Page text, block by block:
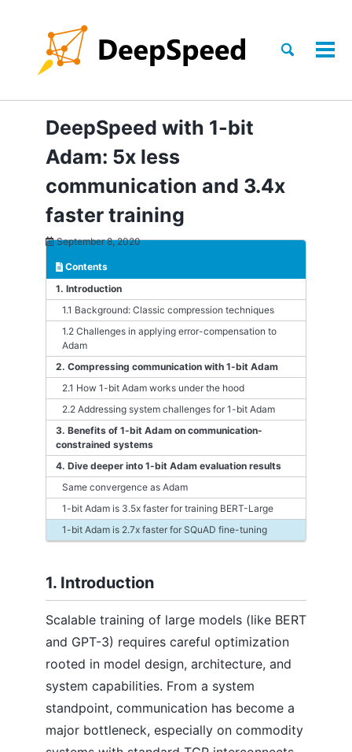
navigation
Toggle
DeepSpeed with 1-bit
Adam: 5x less
communication and 3.4x
faster training
September 8, 2020
Contents
1. Introduction
1.1 Background: Classic compression techniques
1.2 Challenges in applying error-compensation to
Adam
2. Compressing communication with 1-bit Adam
2.1 How 1-bit Adam works under the hood
2.2 Addressing system challenges for 1-bit Adam
3. Benefits of 1-bit Adam on communication-
constrained systems
4. Dive deeper into 1-bit Adam evaluation results
Same convergence as Adam
1-bit Adam is 3.5x faster for training BERT-Large
1-bit Adam is 2.7x faster for SQuAD fine-tuning
1. Introduction
Scalable training of large models (like BERT
and GPT-3) requires careful optimization
rooted in model design, architecture, and
system capabilities. From a system
standpoint, communication has become a
major bottleneck, especially on commodity